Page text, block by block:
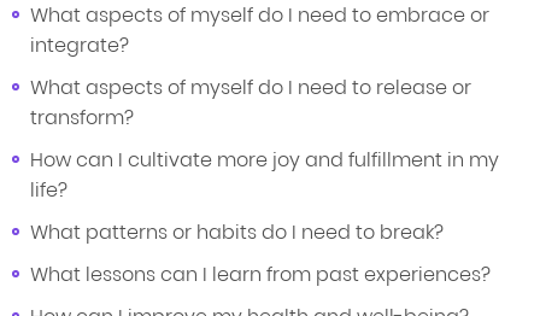
What aspects of myself do I need to embrace or
integrate?
What aspects of myself do I need to release or
transform?
How can I cultivate more joy and fulfillment in my
life?
What patterns or habits do I need to break?
What lessons can I learn from past experiences?